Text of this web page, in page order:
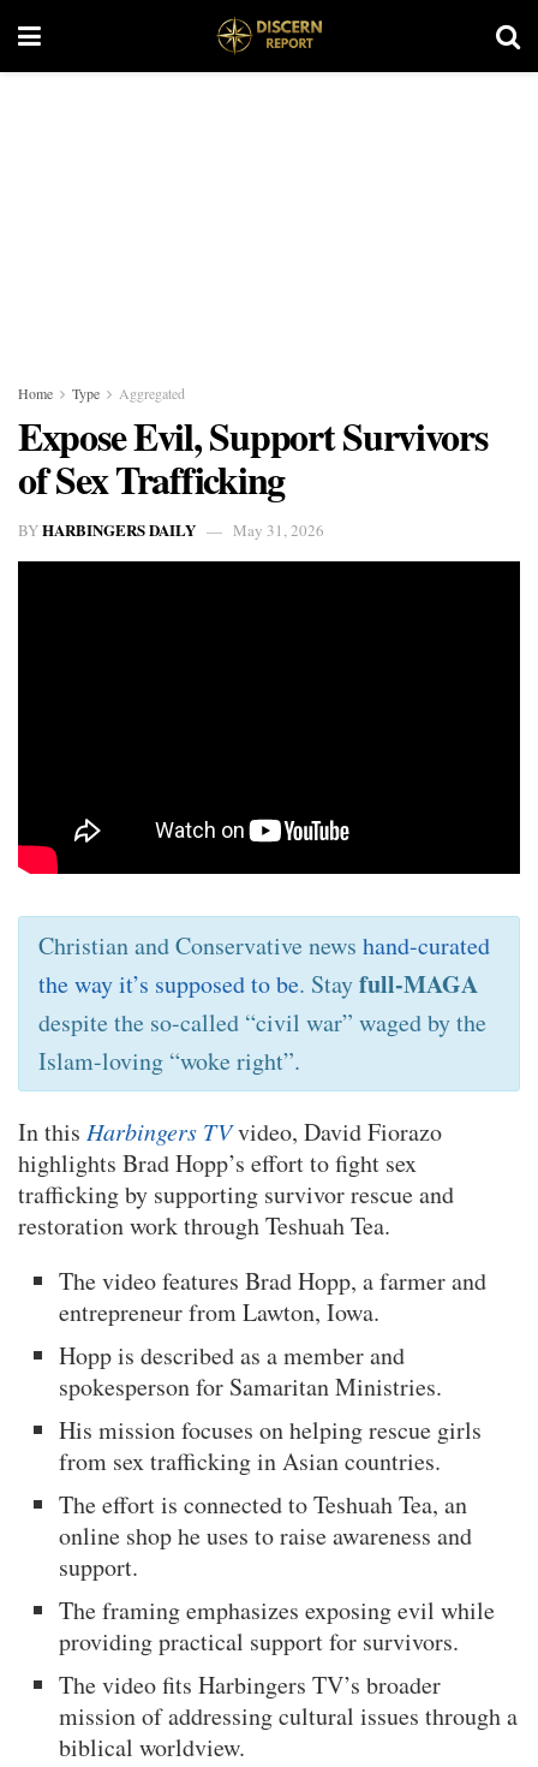
Home Type Aggregated
Expose Evil, Support Survivors
of Sex Trafficking
BYHARBINGERS DAILY May 31, 2026
Christian and Conservative news hand-curated
the way it’s supposed to be. Stayfull-MAGA
despite the so-called “civil war” waged by the
Islam-loving “woke right”.
In this Harbingers TVvideo, David Fiorazo
highlights Brad Hopp’s effort to fight sex
trafficking by supporting survivor rescue and
restoration work through Teshuah Tea.
The video features Brad Hopp, a farmer and
entrepreneur from Lawton, Iowa.
Hopp is described as a member and
spokesperson for Samaritan Ministries.
His mission focuses on helping rescue girls
from sex trafficking in Asian countries.
The effort is connected to Teshuah Tea, an
online shop he uses to raise awareness and
support.
The framing emphasizes exposing evil while
providing practical support for survivors.
The video fits Harbingers TV’s broader
mission of addressing cultural issues through a
biblical worldview.